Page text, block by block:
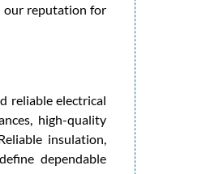
our reputation for
reliable electrical
high-quality
insulation,
dependable